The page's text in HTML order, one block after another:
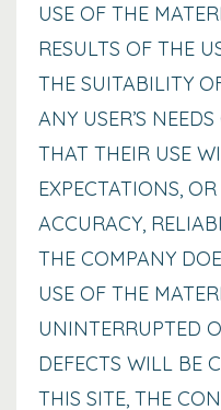
USE OF THE
RESULTS OF THE
THE SUITABILITY
ANY USER’S
THAT THEIR USE
EXPECTATIONS,
ACCURACY,
THE COMPANY
USE OF THE
UNINTERRUPTED
DEFECTS WILL BE
THIS SITE, THE